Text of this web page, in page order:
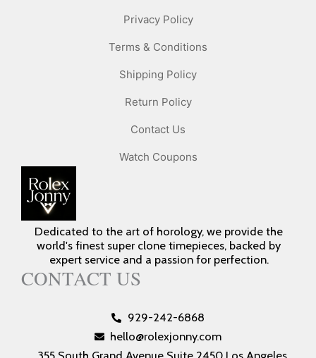
Dedicated to the art of horology, we provide the
world's finest super clone timepieces, backed by
expert service and a passion for perfection.
CONTACT US
929-242-6868
hello@rolexjonny.com
Privacy Policy
Terms & Conditions
Shipping Policy
Return Policy
Contact Us
Watch Coupons